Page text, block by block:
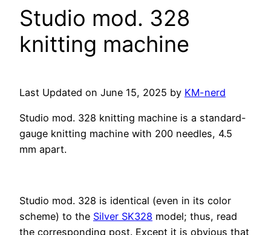
Studio mod. 328
knitting machine
Last Updated on June 15, 2025 by KM-nerd
Studio mod. 328 knitting machine is a standard-
gauge knitting machine with 200 needles, 4.5
mm apart.
Studio mod. 328 is identical (even in its color
scheme) to the Silver SK328 model; thus, read
the corresponding post. Except it is obvious that